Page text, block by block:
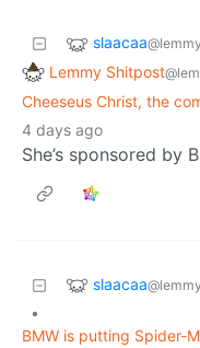
slaacaa
Lemmy Shitpost
Cheeseus Christ, the
4 days ago
She’s sponsored by
slaacaa
•
BMW is putting Spider-